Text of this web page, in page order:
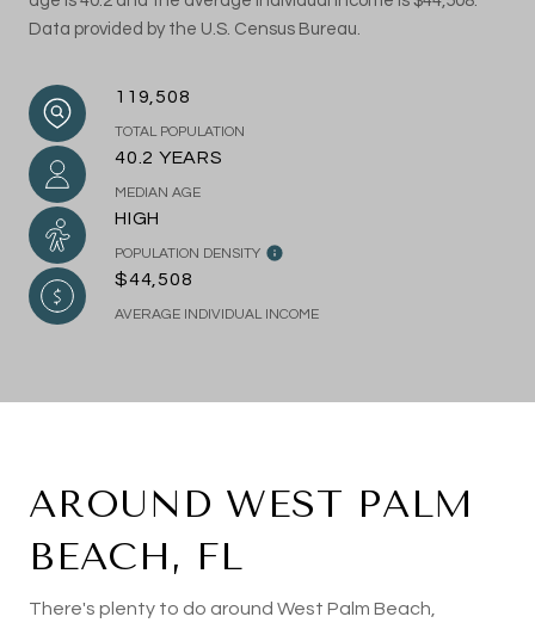
Data provided by the U.S. Census Bureau.
119,508
TOTAL POPULATION
40.2 YEARS
MEDIAN AGE
HIGH
POPULATION DENSITY
$44,508
AVERAGE INDIVIDUAL INCOME
AROUND WEST PALM
BEACH, FL
There's plenty to do around West Palm Beach,